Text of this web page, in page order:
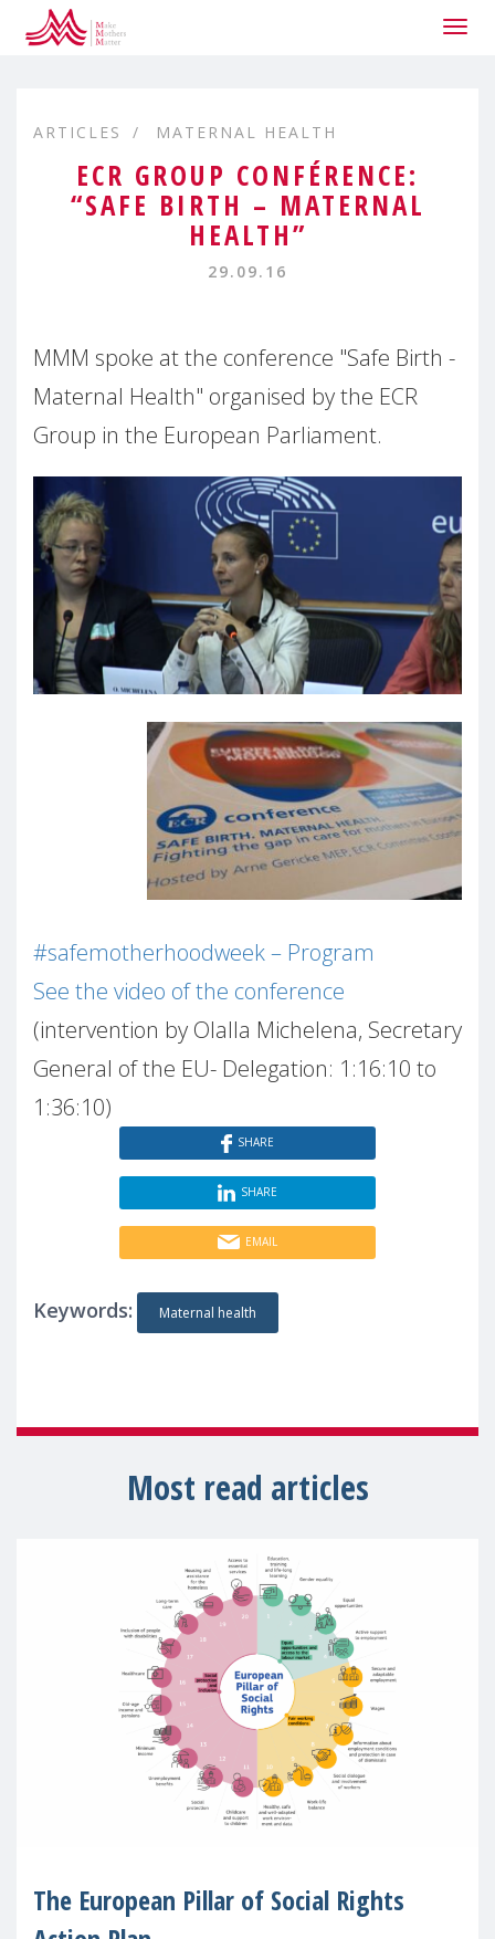
ARTICLES MATERNAL HEALTH
ECR GROUP CONFÉRENCE:
“SAFE BIRTH – MATERNAL
HEALTH”
29.09.16
MMM spoke at the conference "Safe Birth -
Maternal Health" organised by the ECR
Group in the European Parliament.
#safemotherhoodweek – Program
See the video of the conference
(intervention by Olalla Michelena, Secretary
General of the EU- Delegation: 1:16:10 to
1:36:10)
SHARE
SHARE
EMAIL
Keywords: Maternal health
Most read articles
The European Pillar of Social Rights